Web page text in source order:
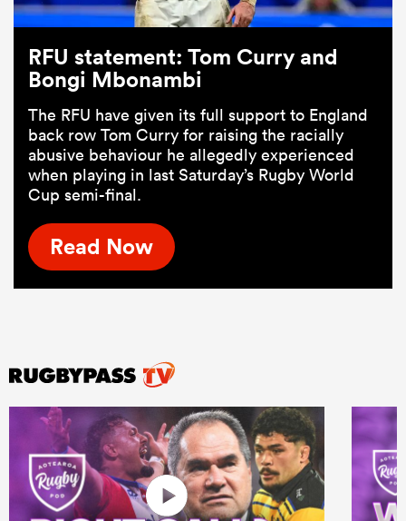
RFU statement: Tom Curry and
Bongi Mbonambi
The RFU have given its full support to England
back row Tom Curry for raising the racially
abusive behaviour he allegedly experienced
when playing in last Saturday’s Rugby World
Cup semi-final.
Read Now